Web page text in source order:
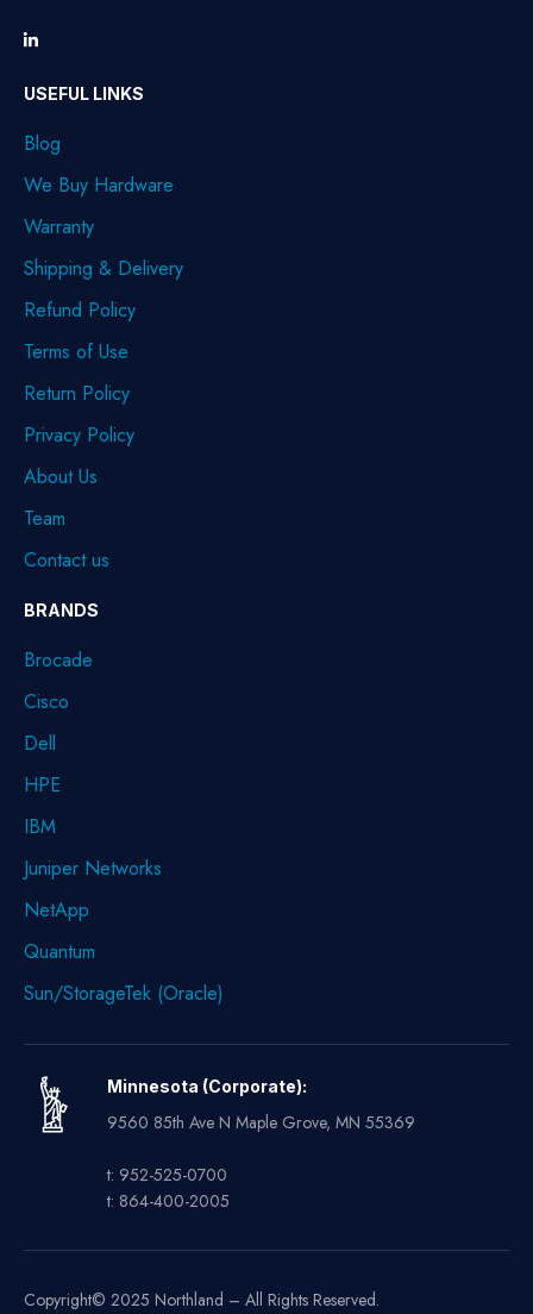
USEFUL LINKS
Blog
We Buy Hardware
Warranty
Shipping & Delivery
Refund Policy
Terms of Use
Return Policy
Privacy Policy
About Us
Team
Contact us
BRANDS
Brocade
Cisco
Dell
HPE
IBM
Juniper Networks
NetApp
Quantum
Sun/StorageTek (Oracle)
Minnesota (Corporate):
9560 85th Ave N Maple Grove, MN 55369
t: 952-525-0700
t: 864-400-2005
Copyright© 2025 Northland – All Rights Reserved.